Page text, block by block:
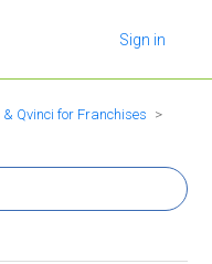
Sign in
Qvinci for Franchises